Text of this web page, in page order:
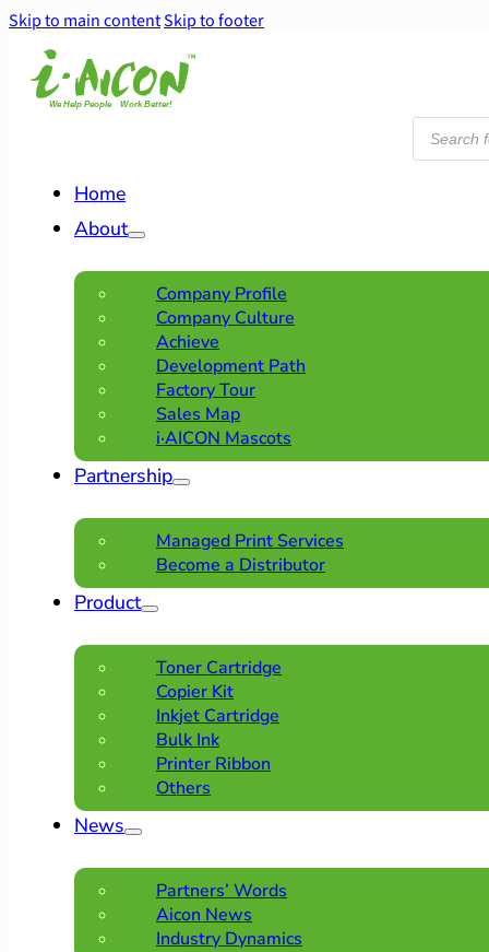
Skip to main contentSkip to footer
Products
search
Home
About
Company Profile
Company Culture
Achieve
Development Path
Factory Tour
Sales Map
i·AICON Mascots
Partnership
Managed Print Services
Become a Distributor
Product
Toner Cartridge
Copier Kit
Inkjet Cartridge
Bulk Ink
Printer Ribbon
Others
News
Partners’ Words
Aicon News
Industry Dynamics